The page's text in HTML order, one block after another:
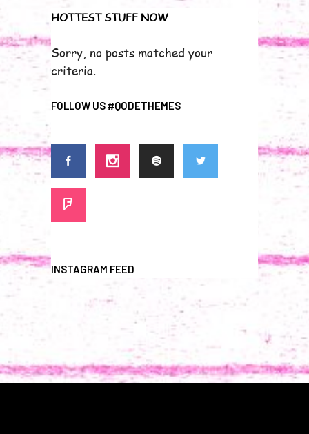
HOTTEST STUFF NOW
Sorry, no posts matched your
criteria.
FOLLOW US #QODETHEMES
INSTAGRAM FEED